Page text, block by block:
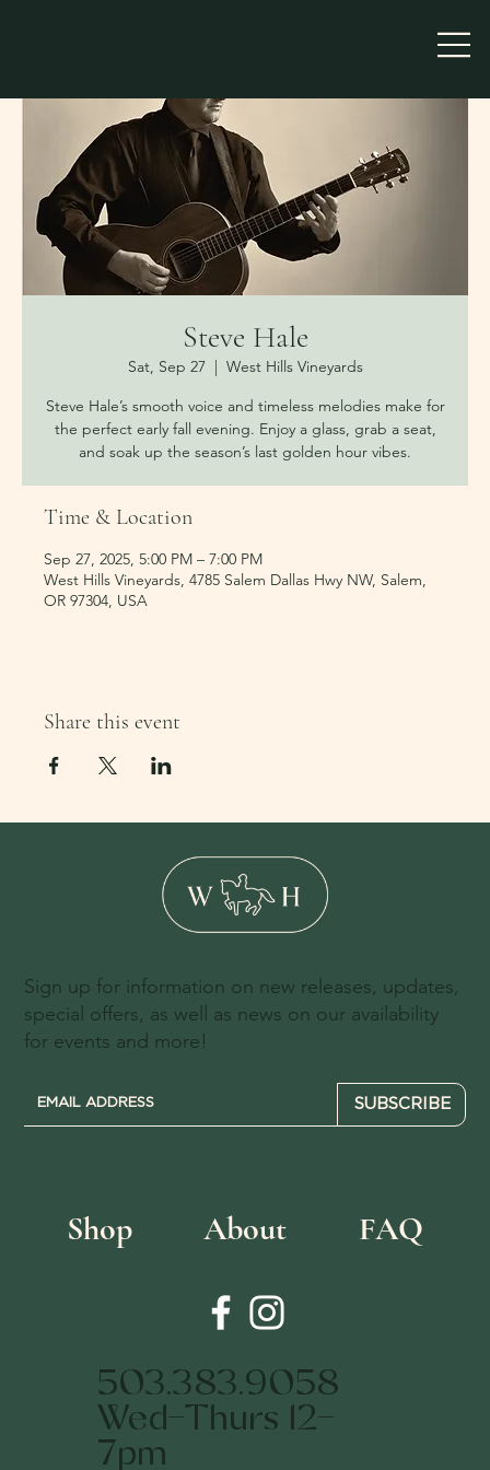
Steve Hale
Sat, Sep 27
  |
West Hills Vineyards
Steve Hale’s smooth voice and timeless melodies make for
the perfect early fall evening. Enjoy a glass, grab a seat,
and soak up the season’s last golden hour vibes.
Time & Location
Sep 27, 2025, 5:00 PM – 7:00 PM
West Hills Vineyards, 4785 Salem Dallas Hwy NW, Salem,
OR 97304, USA
Share this event
Shop About FAQ
Sign up for information on new releases, updates,
special offers, as well as news on our availability
for events and more!
503.383.9058
Wed-Thurs 12-
7pm
SUBSCRIBE